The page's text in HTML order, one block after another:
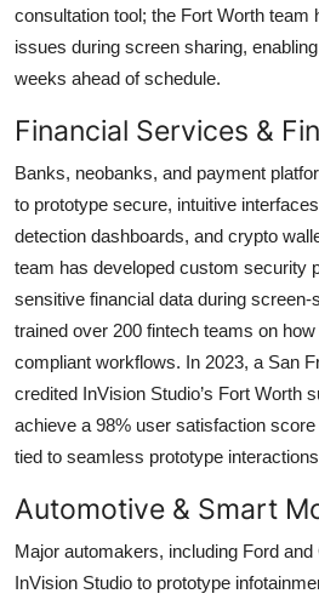
consultation tool; the Fort Worth team
issues during screen sharing,
weeks ahead of schedule.
Financial Services &
Banks, neobanks, and payment
to prototype secure, intuitive
detection dashboards, and crypto
team has developed custom security
sensitive financial data during
trained over 200 fintech teams on
compliant workflows. In 2023, a San
credited InVision Studio’s Fort Worth
achieve a 98% user satisfaction
tied to seamless prototype
Automotive & Smart
Major automakers, including Ford
InVision Studio to prototype